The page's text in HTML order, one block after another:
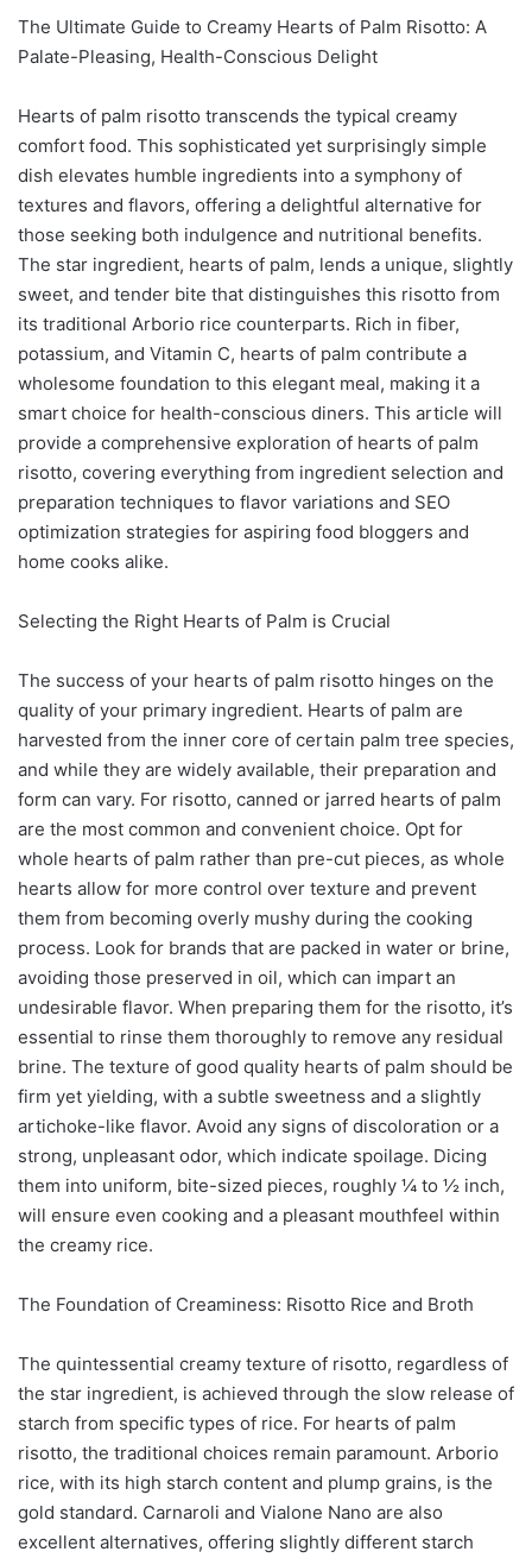
The Ultimate Guide to Creamy Hearts of Palm Risotto: A
Palate-Pleasing, Health-Conscious Delight
Hearts of palm risotto transcends the typical creamy
comfort food. This sophisticated yet surprisingly simple
dish elevates humble ingredients into a symphony of
textures and flavors, offering a delightful alternative for
those seeking both indulgence and nutritional benefits.
The star ingredient, hearts of palm, lends a unique, slightly
sweet, and tender bite that distinguishes this risotto from
its traditional Arborio rice counterparts. Rich in fiber,
potassium, and Vitamin C, hearts of palm contribute a
wholesome foundation to this elegant meal, making it a
smart choice for health-conscious diners. This article will
provide a comprehensive exploration of hearts of palm
risotto, covering everything from ingredient selection and
preparation techniques to flavor variations and SEO
optimization strategies for aspiring food bloggers and
home cooks alike.
Selecting the Right Hearts of Palm is Crucial
The success of your hearts of palm risotto hinges on the
quality of your primary ingredient. Hearts of palm are
harvested from the inner core of certain palm tree species,
and while they are widely available, their preparation and
form can vary. For risotto, canned or jarred hearts of palm
are the most common and convenient choice. Opt for
whole hearts of palm rather than pre-cut pieces, as whole
hearts allow for more control over texture and prevent
them from becoming overly mushy during the cooking
process. Look for brands that are packed in water or brine,
avoiding those preserved in oil, which can impart an
undesirable flavor. When preparing them for the risotto, it’s
essential to rinse them thoroughly to remove any residual
brine. The texture of good quality hearts of palm should be
firm yet yielding, with a subtle sweetness and a slightly
artichoke-like flavor. Avoid any signs of discoloration or a
strong, unpleasant odor, which indicate spoilage. Dicing
them into uniform, bite-sized pieces, roughly ¼ to ½ inch,
will ensure even cooking and a pleasant mouthfeel within
the creamy rice.
The Foundation of Creaminess: Risotto Rice and Broth
The quintessential creamy texture of risotto, regardless of
the star ingredient, is achieved through the slow release of
starch from specific types of rice. For hearts of palm
risotto, the traditional choices remain paramount. Arborio
rice, with its high starch content and plump grains, is the
gold standard. Carnaroli and Vialone Nano are also
excellent alternatives, offering slightly different starch